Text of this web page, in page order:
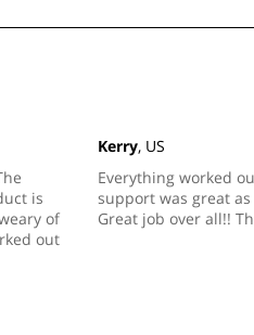
is
of
out
Kerry, US
Everything worked
support was great
Great job over all!!